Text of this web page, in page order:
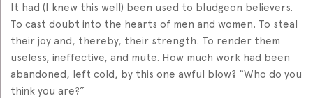
It had (I knew this well) been used to bludgeon believers.
To cast doubt into the hearts of men and women. To steal
their joy and, thereby, their strength. To render them
useless, ineffective, and mute. How much work had been
abandoned, left cold, by this one awful blow? “Who do you
think you are?”